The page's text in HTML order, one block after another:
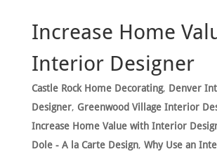
Increase Home
Interior Designer
Castle Rock Home Decorating, Denver
Designer, Greenwood Village Interior
Increase Home Value with Interior
Dole - A la Carte Design, Why Use an